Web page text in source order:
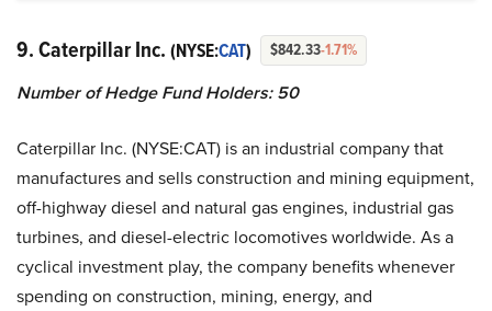
9. Caterpillar Inc. (NYSE:CAT) $842.33-1.71%
Number of Hedge Fund Holders: 50
Caterpillar Inc. (NYSE:CAT) is an industrial company that
manufactures and sells construction and mining equipment,
off-highway diesel and natural gas engines, industrial gas
turbines, and diesel-electric locomotives worldwide. As a
cyclical investment play, the company benefits whenever
spending on construction, mining, energy, and